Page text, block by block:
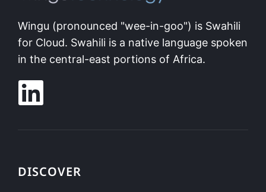
Wingu (pronounced "wee-in-goo") is Swahili
for Cloud. Swahili is a native language spoken
in the central-east portions of Africa.
DISCOVER